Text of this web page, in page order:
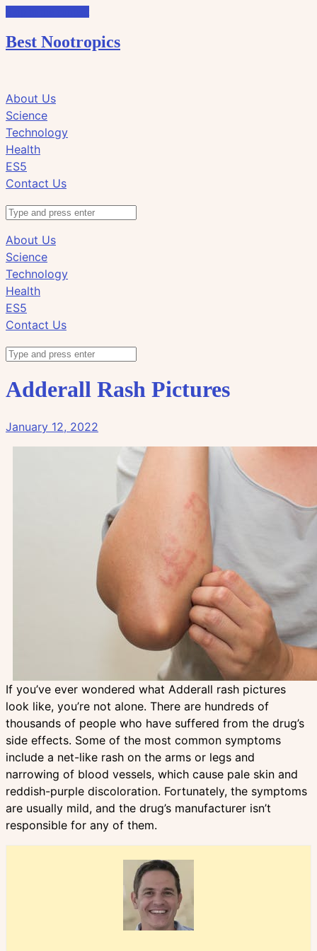
Best Nootropics
to
view
the
search
field
to
view
the
navigation
About Us
Science
Technology
Health
ES5
Contact Us
Search
About Us
Science
Technology
Health
ES5
Contact Us
Adderall Rash Pictures
January 12, 2022
If you’ve ever wondered what Adderall rash pictures
look like, you’re not alone. There are hundreds of
thousands of people who have suffered from the drug’s
side effects. Some of the most common symptoms
include a net-like rash on the arms or legs and
narrowing of blood vessels, which cause pale skin and
reddish-purple discoloration. Fortunately, the symptoms
are usually mild, and the drug’s manufacturer isn’t
responsible for any of them.